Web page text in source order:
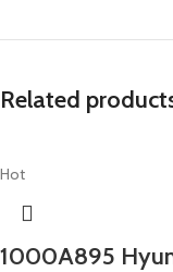
Related
Hot
1000A895